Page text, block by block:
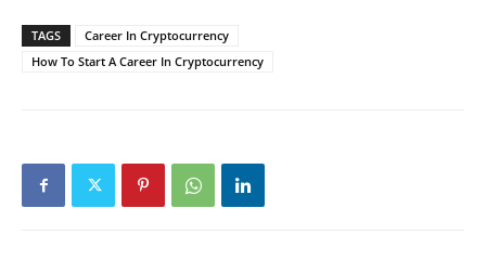
TAGS
Career In Cryptocurrency
How To Start A Career In Cryptocurrency